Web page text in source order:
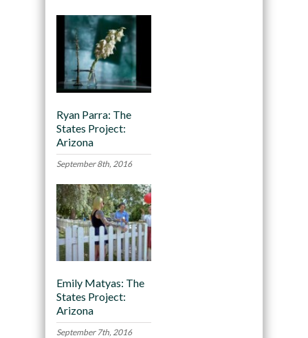
Ryan Parra: The
States Project:
Arizona
September 8th, 2016
Emily Matyas: The
States Project:
Arizona
September 7th, 2016